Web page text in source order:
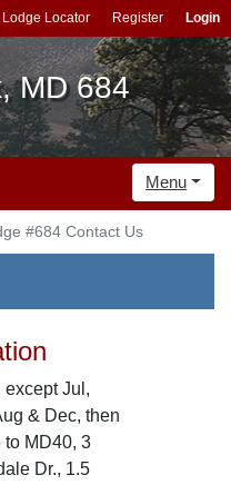
Lodge Locator Register Login
MD 684
Menu
#684 Contact Us
except Jul,
& Dec, then
to MD40, 3
Dr., 1.5